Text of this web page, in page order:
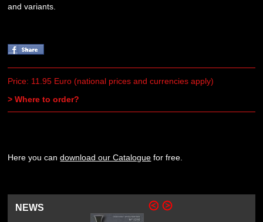
and variants.
Price: 11.95 Euro (national prices and currencies apply)
> Where to order?
Here you candownload our Catalogue for free.
NEWS